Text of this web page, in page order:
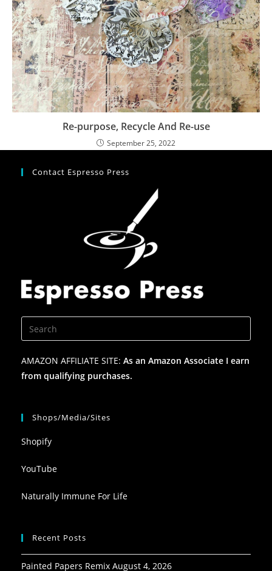
Re-purpose, Recycle And Re-use
September 25, 2022
Contact Espresso Press
AMAZON AFFILIATE SITE: As an Amazon Associate I earn
from qualifying purchases.
Shops/Media/Sites
Shopify
YouTube
Naturally Immune For Life
Recent Posts
Painted Papers Remix August 4, 2026